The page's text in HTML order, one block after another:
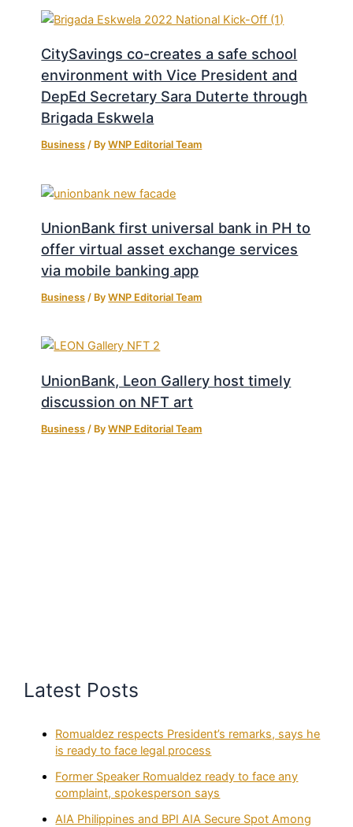
CitySavings co-creates a safe school
environment with Vice President and
DepEd Secretary Sara Duterte through
Brigada Eskwela
Business / ByWNP Editorial Team
UnionBank first universal bank in PH to
offer virtual asset exchange services
via mobile banking app
Business / ByWNP Editorial Team
UnionBank, Leon Gallery host timely
discussion on NFT art
Business / ByWNP Editorial Team
Latest Posts
Romualdez respects President’s remarks, says he
is ready to face legal process
Former Speaker Romualdez ready to face any
complaint, spokesperson says
AIA Philippines and BPI AIA Secure Spot Among